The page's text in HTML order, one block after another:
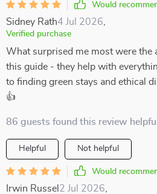
Would
Sidney Rath4 Jul 2026
Verified purchase
What surprised me most were the
this guide - they help with
to finding green stays and ethical
👍
86 guests found this review
Helpful Not helpful
Would
Irwin Russel 2 Jul 2026